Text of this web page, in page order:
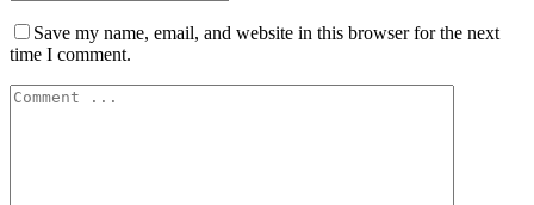
Save my name, email, and website in this browser for the next
time I comment.